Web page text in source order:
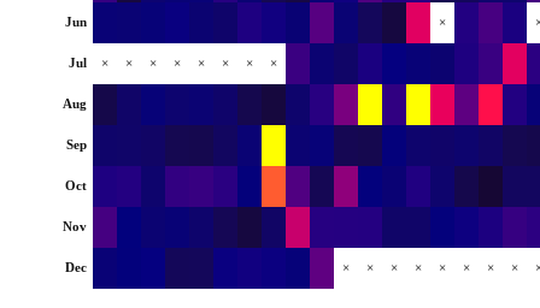
Jun ×
Jul × × × × × × × ×
Aug
Sep
Oct
Nov
Dec × × × × × × × ×